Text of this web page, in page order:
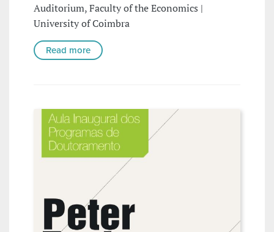
Auditorium, Faculty of the Economics |
University of Coimbra
Read more